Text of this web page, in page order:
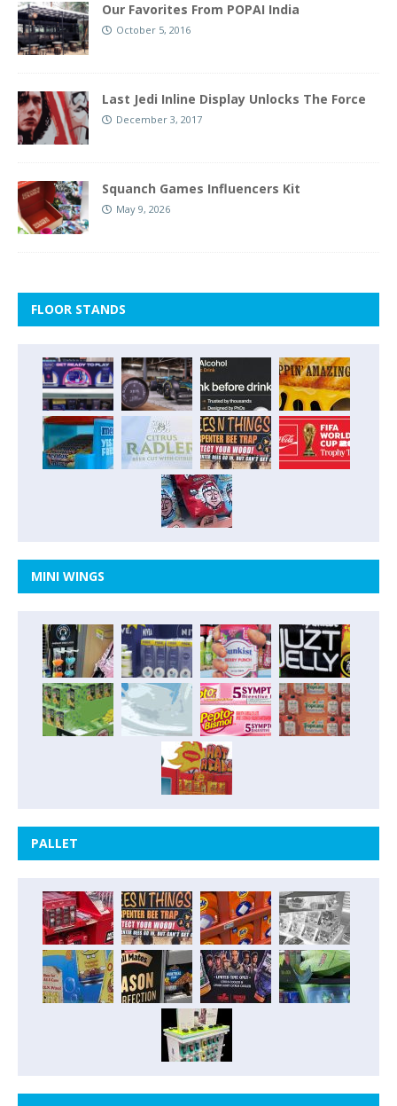
Our Favorites From POPAI India
October 5, 2016
Last Jedi Inline Display Unlocks The Force
December 3, 2017
Squanch Games Influencers Kit
May 9, 2026
FLOOR STANDS
MINI WINGS
PALLET